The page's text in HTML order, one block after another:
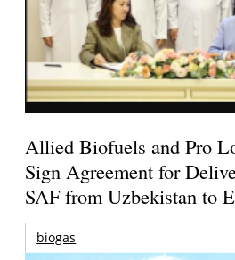
Allied Biofuels and Pro
Sign Agreement for
SAF from Uzbekistan to
biogas